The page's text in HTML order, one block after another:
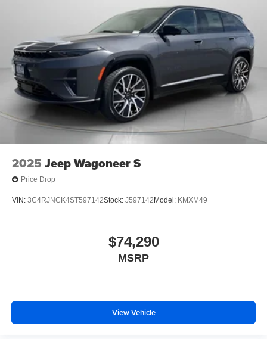
2025 Jeep Wagoneer S
Price Drop
VIN: 3C4RJNCK4ST597142Stock: J597142 Model: KMXM49
$74,290
MSRP
View Vehicle